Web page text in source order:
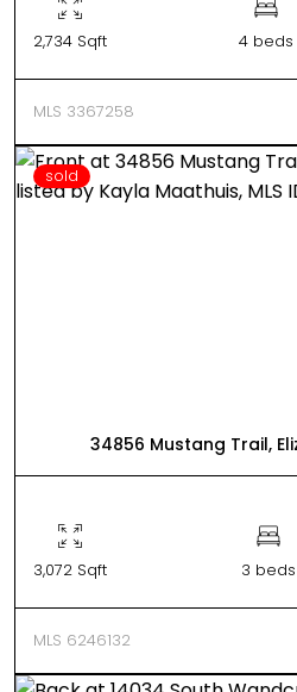
2,734 Sqft 4 beds
MLS 3367258
sold
34856 Mustang Trail,
3,072 Sqft 3 beds
MLS 6246132